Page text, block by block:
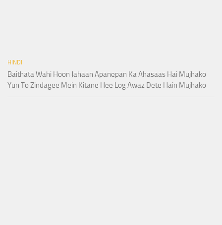
HINDI
Baithata Wahi Hoon Jahaan Apanepan Ka Ahasaas Hai Mujhako
Yun To Zindagee Mein Kitane Hee Log Awaz Dete Hain Mujhako